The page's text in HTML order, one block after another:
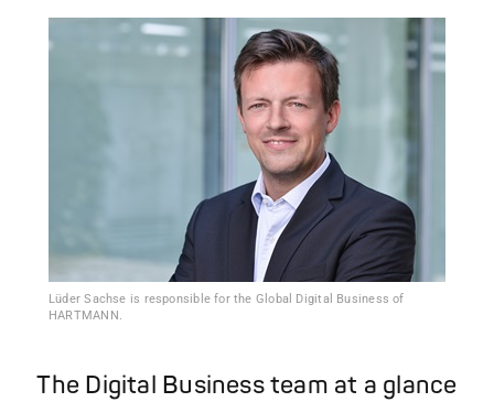
Lüder Sachse is responsible for the Global Digital Business of
HARTMANN.
The Digital Business team at a glance